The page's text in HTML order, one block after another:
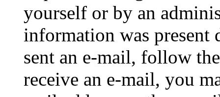
yourself or by an
information was
sent an e-mail, follow
receive an e-mail, you